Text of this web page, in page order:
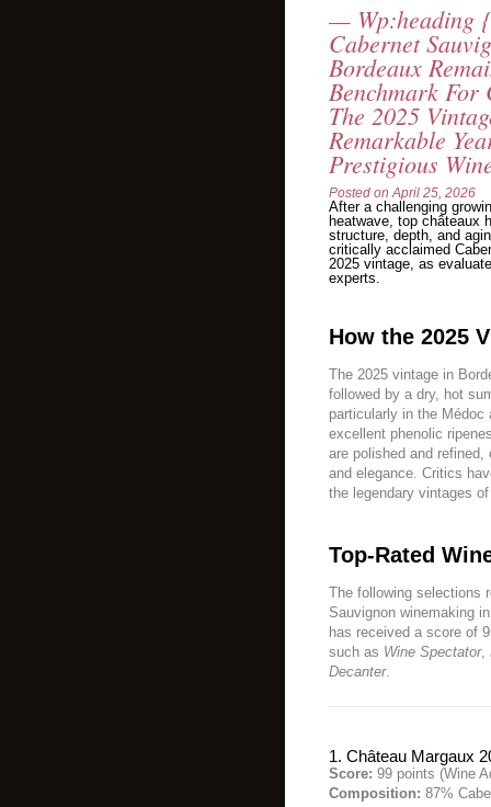
— Wp:heading
Cabernet
Bordeaux
Benchmark For
The 2025
Remarkable
Prestigious
Posted on April 25, 2026
After a challenging
heatwave, top châteaux
structure, depth, and
critically acclaimed
2025 vintage, as
experts.
How the 2025
The 2025 vintage in
followed by a dry, hot
particularly in the Médoc
excellent phenolic
are polished and
and elegance. Critics
the legendary vintages
Top-Rated
The following selections
Sauvignon winemaking
has received a score of
such as Wine Spectator,
Decanter.
1. Château Margaux
Score: 99 points (Wine
Composition: 87%